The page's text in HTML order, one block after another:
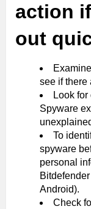
action
out
see if there
Look
Spyware
To
spyware
personal
Android).
Check